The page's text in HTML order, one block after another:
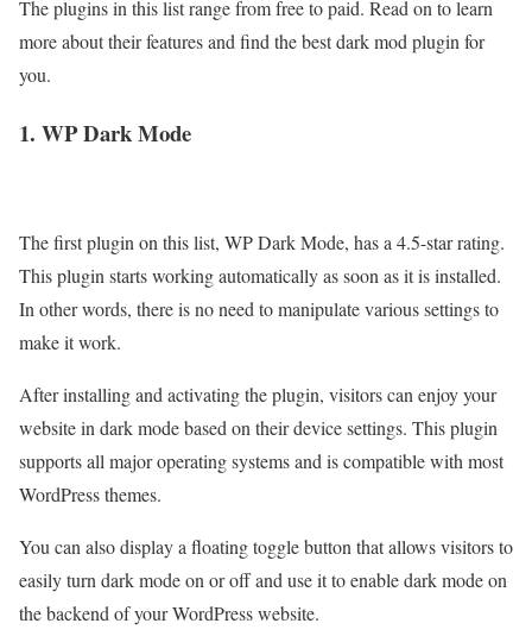
The plugins in this list range from free to paid. Read on to learn
more about their features and find the best dark mod plugin for
you.
1. WP Dark Mode
The first plugin on this list, WP Dark Mode, has a 4.5-star rating.
This plugin starts working automatically as soon as it is installed.
In other words, there is no need to manipulate various settings to
make it work.
After installing and activating the plugin, visitors can enjoy your
website in dark mode based on their device settings. This plugin
supports all major operating systems and is compatible with most
WordPress themes.
You can also display a floating toggle button that allows visitors to
easily turn dark mode on or off and use it to enable dark mode on
the backend of your WordPress website.